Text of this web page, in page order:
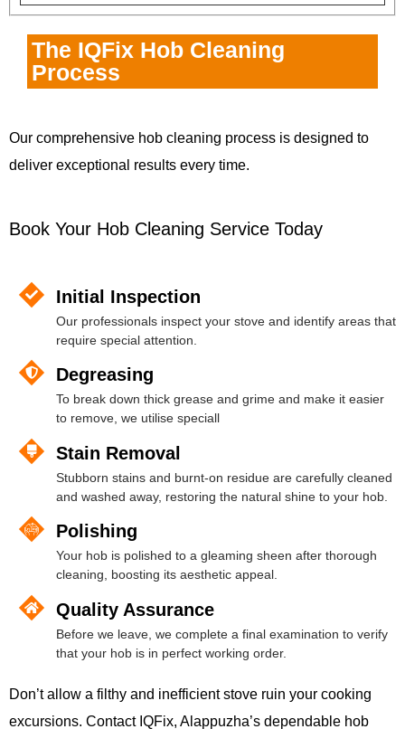
The IQFix Hob Cleaning
Process
Our comprehensive hob cleaning process is designed to
deliver exceptional results every time.
Book Your Hob Cleaning Service Today
Initial Inspection
Our professionals inspect your stove and identify areas that
require special attention.
Degreasing
To break down thick grease and grime and make it easier
to remove, we utilise speciall
Stain Removal
Stubborn stains and burnt-on residue are carefully cleaned
and washed away, restoring the natural shine to your hob.
Polishing
Your hob is polished to a gleaming sheen after thorough
cleaning, boosting its aesthetic appeal.
Quality Assurance
Before we leave, we complete a final examination to verify
that your hob is in perfect working order.
Don’t allow a filthy and inefficient stove ruin your cooking
excursions. Contact IQFix, Alappuzha’s dependable hob